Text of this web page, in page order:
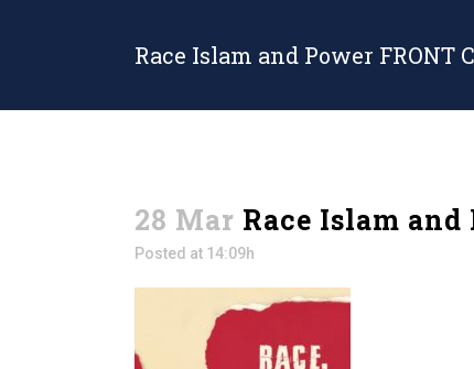
Race Islam and Power FRONT
28 Mar Race Islam and
Posted at 14:09h